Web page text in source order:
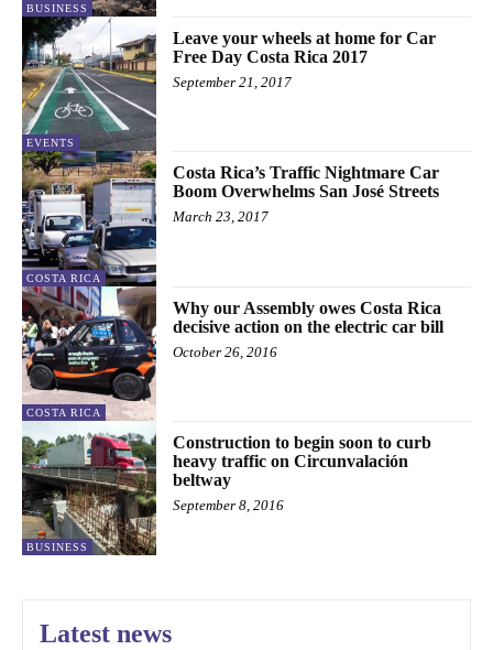
BUSINESS
EVENTS
Leave your wheels at home for Car
Free Day Costa Rica 2017
September 21, 2017
COSTA RICA
Costa Rica’s Traffic Nightmare Car
Boom Overwhelms San José Streets
March 23, 2017
COSTA RICA
Why our Assembly owes Costa Rica
decisive action on the electric car bill
October 26, 2016
BUSINESS
Construction to begin soon to curb
heavy traffic on Circunvalación
beltway
September 8, 2016
Latest news